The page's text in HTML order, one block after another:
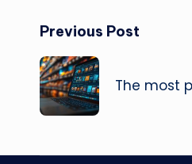
Post
Previous Post
The most